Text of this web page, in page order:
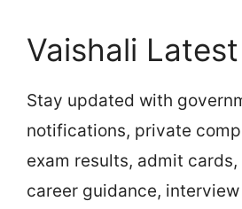
Vaishali
Stay updated with
notifications, private
exam results, admit
career guidance,